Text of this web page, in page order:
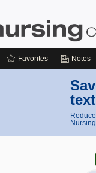
Favorites Notes